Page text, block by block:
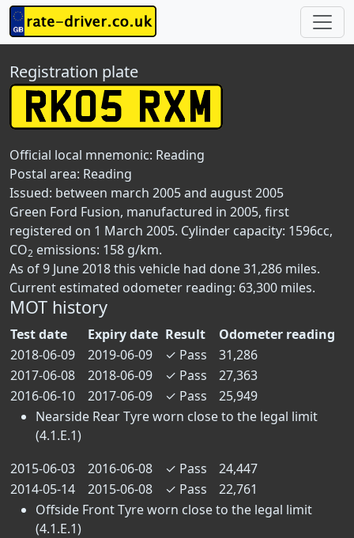
Registration plate
Official local mnemonic: Reading
Postal area: Reading
Issued: between march 2005 and august 2005
Green Ford Fusion, manufactured in 2005, first
registered on 1 March 2005. Cylinder capacity: 1596cc,
CO2 emissions: 158 g/km.
As of 9 June 2018 this vehicle had done 31,286 miles.
Current estimated odometer reading: 63,300 miles.
MOT history
Test date Expiry date Result
Odometer reading
2018-06-09
2019-06-09 ✓ Pass
31,286
2017-06-08
2018-06-09 ✓ Pass
27,363
2016-06-10
2017-06-09 ✓ Pass
25,949
Nearside Rear Tyre worn close to the legal limit
(4.1.E.1)
2015-06-03
2016-06-08 ✓ Pass
24,447
2014-05-14
2015-06-08 ✓ Pass
22,761
Offside Front Tyre worn close to the legal limit
(4.1.E.1)